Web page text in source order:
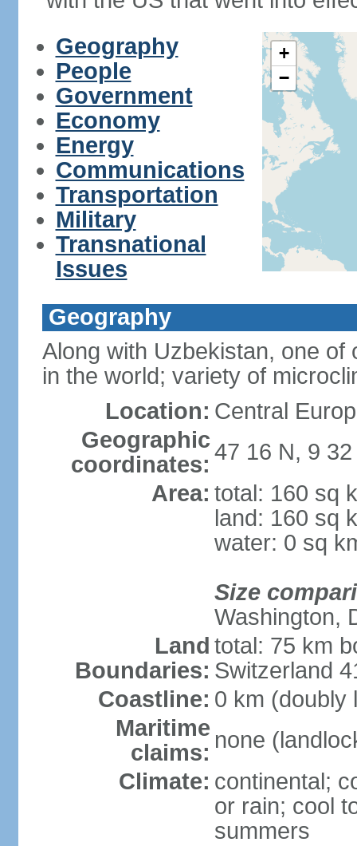
Geography
People
Government
Economy
Energy
Communications
Transportation
Military
Transnational
Issues
+
−
Geography
Along with Uzbekistan, one
in the world; variety of
Location: Central
Geographic
coordinates: 47 16 N, 9 32
Area: total: 160 sq
land: 160 sq
water: 0 sq
Size
Washington,
Land
Boundaries:
total: 75 km
Switzerland
Coastline: 0 km (doubly
Maritime
claims: none
Climate: continental;
or rain; cool
summers